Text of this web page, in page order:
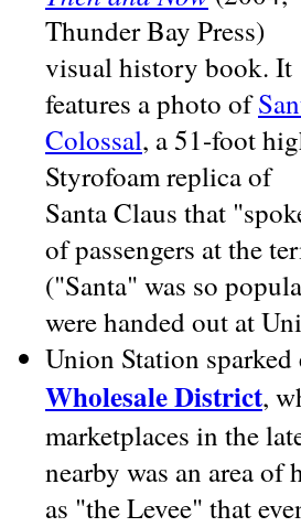
Thunder Bay Press)
visual history book. It
features a photo of
Colossal, a 51-foot
Styrofoam replica of
Santa Claus that
of passengers at the
("Santa" was so
were handed out at
Union Station
Wholesale District,
marketplaces in the
nearby was an area
as "the Levee" that